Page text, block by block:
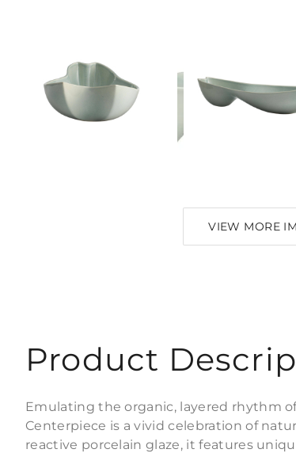
VIEW MORE
Product
Emulating the organic, layered rhythm
Centerpiece is a vivid celebration of
reactive porcelain glaze, it features